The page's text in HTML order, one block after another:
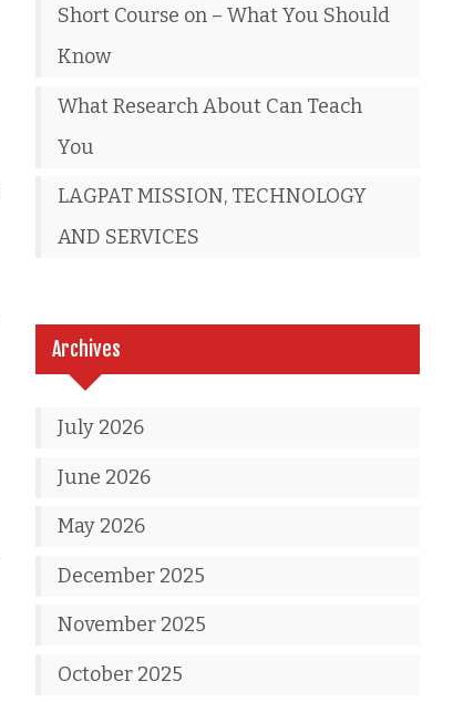
Short Course on – What You Should
Know
What Research About Can Teach
You
LAGPAT MISSION, TECHNOLOGY
AND SERVICES
Archives
July 2026
June 2026
May 2026
December 2025
November 2025
October 2025